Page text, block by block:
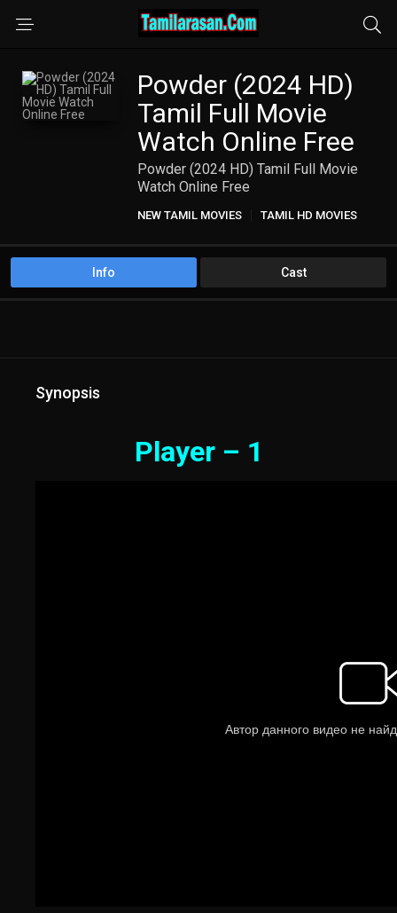
Powder (2024 HD)
Tamil Full Movie
Watch Online Free
Powder (2024 HD) Tamil Full Movie
Watch Online Free
NEW TAMIL MOVIES TAMIL HD MOVIES
Info Cast
Synopsis
Player – 1